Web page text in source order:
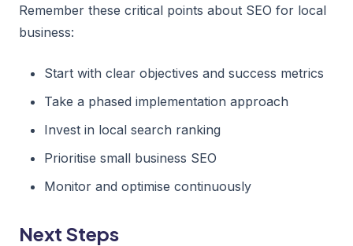
Remember these critical points about SEO for local
business:
Start with clear objectives and success metrics
Take a phased implementation approach
Invest in local search ranking
Prioritise small business SEO
Monitor and optimise continuously
Next Steps